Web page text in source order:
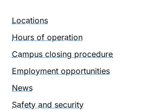
Locations
Hours of operation
Campus closing procedure
Employment opportunities
News
Safety and security